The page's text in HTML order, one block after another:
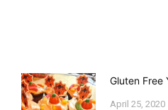
Gluten Free
April 25, 2020